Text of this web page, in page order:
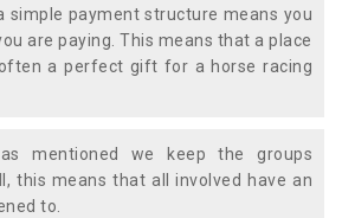
simple payment structure means you
are paying. This means that a place
a perfect gift for a horse racing
mentioned we keep the groups
this means that all involved have an
to.